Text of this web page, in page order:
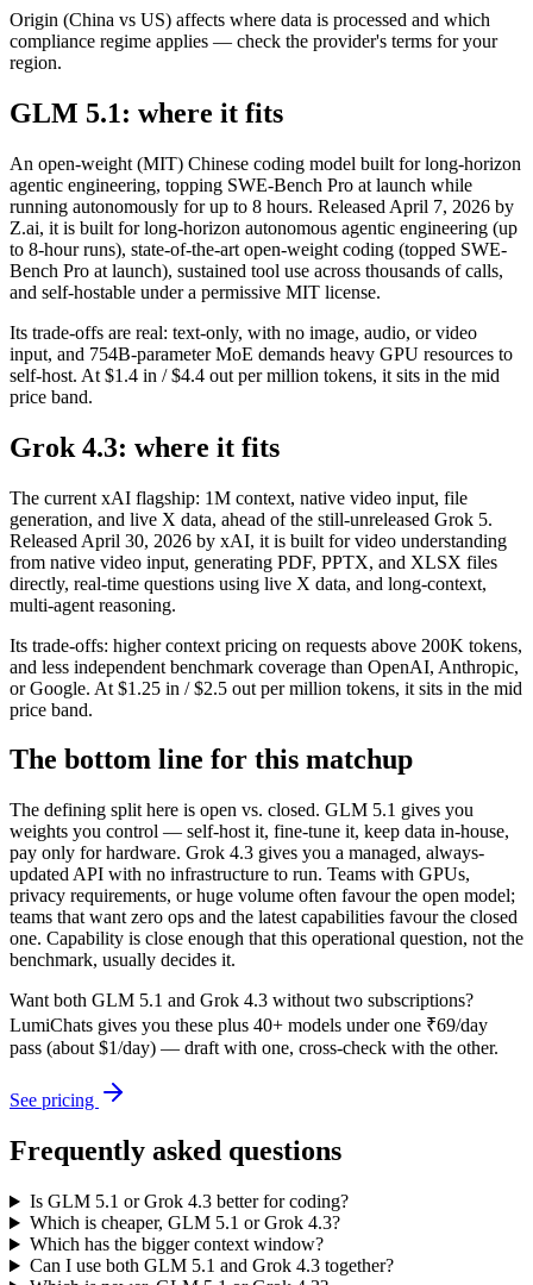
Origin (China vs US) affects where data is processed and which
compliance regime applies — check the provider's terms for your
region.
GLM 5.1: where it fits
An open-weight (MIT) Chinese coding model built for long-horizon
agentic engineering, topping SWE-Bench Pro at launch while
running autonomously for up to 8 hours. Released April 7, 2026 by
Z.ai, it is built for long-horizon autonomous agentic engineering (up
to 8-hour runs), state-of-the-art open-weight coding (topped SWE-
Bench Pro at launch), sustained tool use across thousands of calls,
and self-hostable under a permissive MIT license.
Its trade-offs are real: text-only, with no image, audio, or video
input, and 754B-parameter MoE demands heavy GPU resources to
self-host. At $1.4 in / $4.4 out per million tokens, it sits in the mid
price band.
Grok 4.3: where it fits
The current xAI flagship: 1M context, native video input, file
generation, and live X data, ahead of the still-unreleased Grok 5.
Released April 30, 2026 by xAI, it is built for video understanding
from native video input, generating PDF, PPTX, and XLSX files
directly, real-time questions using live X data, and long-context,
multi-agent reasoning.
Its trade-offs: higher context pricing on requests above 200K tokens,
and less independent benchmark coverage than OpenAI, Anthropic,
or Google. At $1.25 in / $2.5 out per million tokens, it sits in the mid
price band.
The bottom line for this matchup
The defining split here is open vs. closed. GLM 5.1 gives you
weights you control — self-host it, fine-tune it, keep data in-house,
pay only for hardware. Grok 4.3 gives you a managed, always-
updated API with no infrastructure to run. Teams with GPUs,
privacy requirements, or huge volume often favour the open model;
teams that want zero ops and the latest capabilities favour the closed
one. Capability is close enough that this operational question, not the
benchmark, usually decides it.
Want both GLM 5.1 and Grok 4.3 without two subscriptions?
LumiChats gives you these plus 40+ models under one ₹69/day
pass (about $1/day) — draft with one, cross-check with the other.
See pricing
Frequently asked questions
Is GLM 5.1 or Grok 4.3 better for coding?
Which is cheaper, GLM 5.1 or Grok 4.3?
Which has the bigger context window?
Can I use both GLM 5.1 and Grok 4.3 together?